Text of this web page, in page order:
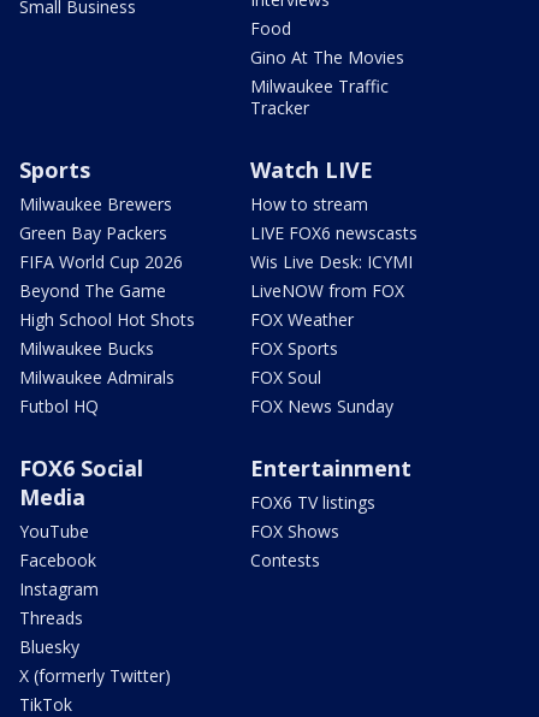
Small Business
Food
Gino At The Movies
Milwaukee Traffic
Tracker
Sports
Milwaukee Brewers
Green Bay Packers
FIFA World Cup 2026
Beyond The Game
High School Hot Shots
Milwaukee Bucks
Milwaukee Admirals
Futbol HQ
Watch LIVE
How to stream
LIVE FOX6 newscasts
Wis Live Desk: ICYMI
LiveNOW from FOX
FOX Weather
FOX Sports
FOX Soul
FOX News Sunday
FOX6 Social
Media
YouTube
Facebook
Instagram
Threads
Bluesky
X (formerly Twitter)
TikTok
Entertainment
FOX6 TV listings
FOX Shows
Contests